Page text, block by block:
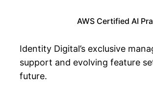
AWS Certified AI
Identity Digital’s exclusive
support and evolving feature
future.